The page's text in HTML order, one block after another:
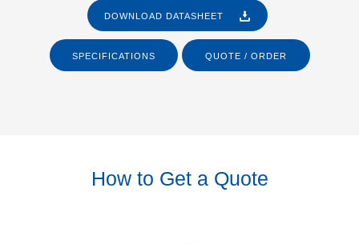
DOWNLOAD DATASHEET
SPECIFICATIONS QUOTE / ORDER
How to Get a Quote